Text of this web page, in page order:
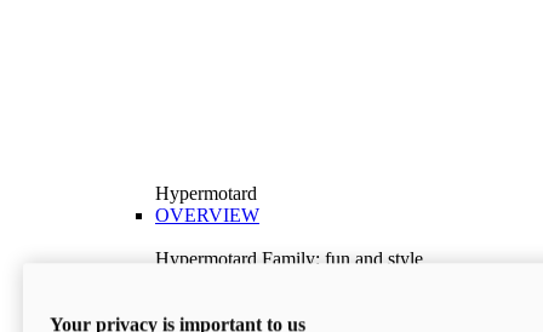
Hypermotard
OVERVIEW
Hypermotard Family: fun and style
Discover More
Your privacy is important to us